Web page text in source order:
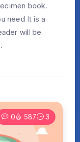
book.
need It is a
will be
0 587 3